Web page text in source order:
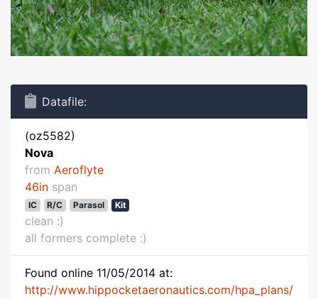
Datafile:
(oz5582)
Nova
from Aeroflyte
46in span
IC R/C Parasol Kit
clean :)
all formers complete :)
Found online 11/05/2014 at:
http://www.hippocketaeronautics.com/hpa_plans/